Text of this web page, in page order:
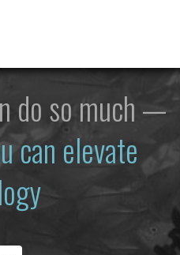
do so much —
can elevate